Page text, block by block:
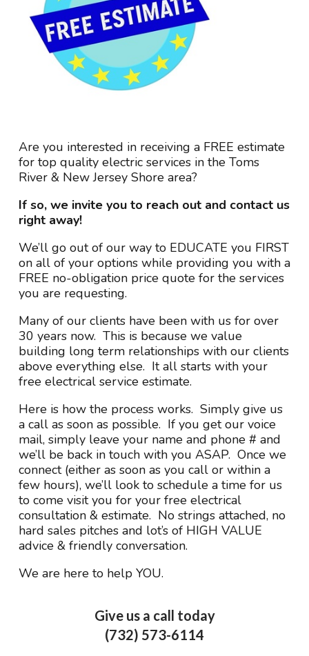
Are you interested in receiving a FREE estimate
for top quality electric services in the Toms
River & New Jersey Shore area?
If so, we invite you to reach out and contact us
right away!
We’ll go out of our way to EDUCATE you FIRST
on all of your options while providing you with a
FREE no-obligation price quote for the services
you are requesting.
Many of our clients have been with us for over
30 years now. This is because we value
building long term relationships with our clients
above everything else. It all starts with your
free electrical service estimate.
Here is how the process works. Simply give us
a call as soon as possible. If you get our voice
mail, simply leave your name and phone # and
we’ll be back in touch with you ASAP. Once we
connect (either as soon as you call or within a
few hours), we’ll look to schedule a time for us
to come visit you for your free electrical
consultation & estimate. No strings attached, no
hard sales pitches and lot’s of HIGH VALUE
advice & friendly conversation.
We are here to help YOU.
Give us a call today
(732) 573-6114